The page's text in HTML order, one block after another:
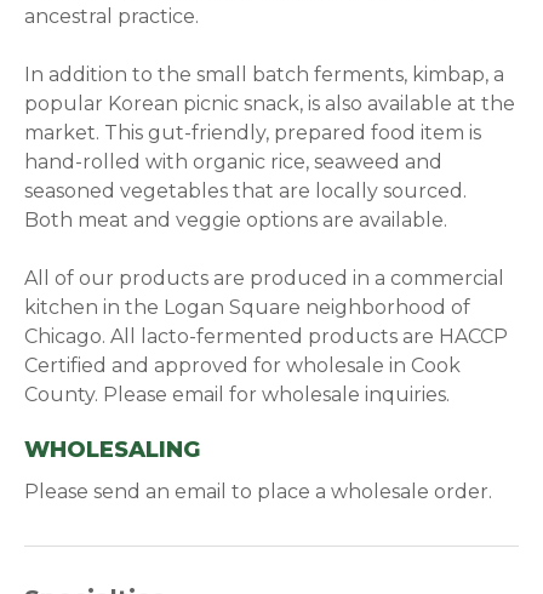
ancestral practice.
In addition to the small batch ferments, kimbap, a
popular Korean picnic snack, is also available at the
market. This gut-friendly, prepared food item is
hand-rolled with organic rice, seaweed and
seasoned vegetables that are locally sourced.
Both meat and veggie options are available.
All of our products are produced in a commercial
kitchen in the Logan Square neighborhood of
Chicago. All lacto-fermented products are HACCP
Certified and approved for wholesale in Cook
County. Please email for wholesale inquiries.
WHOLESALING
Please send an email to place a wholesale order.